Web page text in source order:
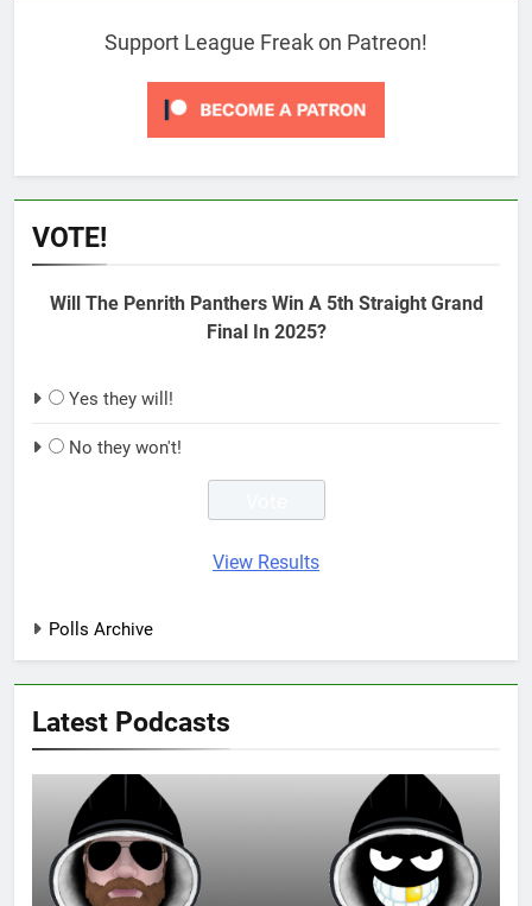
Support League Freak on Patreon!
VOTE!
Will The Penrith Panthers Win A 5th Straight Grand
Final In 2025?
Yes they will!
No they won't!
View Results
Polls Archive
Latest Podcasts